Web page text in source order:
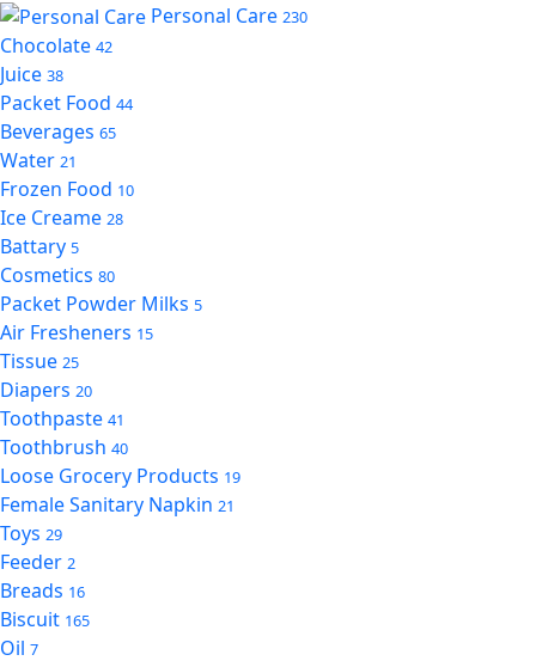
Personal Care 230
Chocolate 42
Juice 38
Packet Food 44
Beverages 65
Water 21
Frozen Food 10
Ice Creame 28
Battary 5
Cosmetics 80
Packet Powder Milks 5
Air Fresheners 15
Tissue 25
Diapers 20
Toothpaste 41
Toothbrush 40
Loose Grocery Products 19
Female Sanitary Napkin 21
Toys 29
Feeder 2
Breads 16
Biscuit 165
Oil 7